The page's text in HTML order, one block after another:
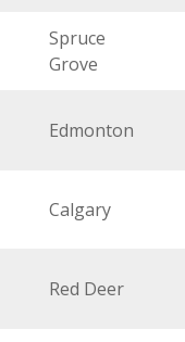
Spruce
Grove
Edmonton
Calgary
Red Deer